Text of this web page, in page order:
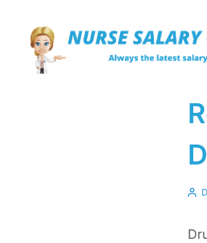
content